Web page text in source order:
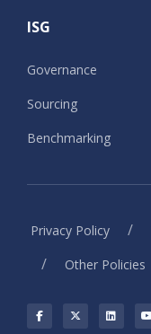
ISG
Governance
Sourcing
Benchmarking
Privacy Policy /
/ Other Policies